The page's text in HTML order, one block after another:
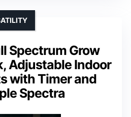
Spectrum Grow
Adjustable Indoor
with Timer and
Spectra